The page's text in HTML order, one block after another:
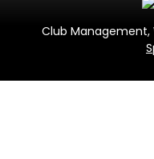
Club Management,